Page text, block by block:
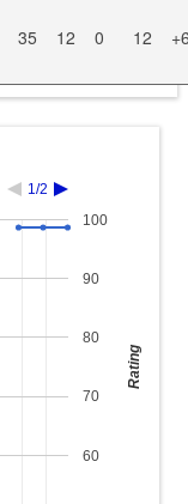
35 12 0 12
1/2
60
70
80
90
100
Rating